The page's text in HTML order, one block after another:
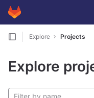
Skip to content
GitLab
Explore Projects
Explore